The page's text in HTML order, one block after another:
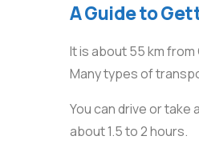
A Guide to
It is about 55 km
Many types of
You can drive or take
about 1.5 to 2 hours.